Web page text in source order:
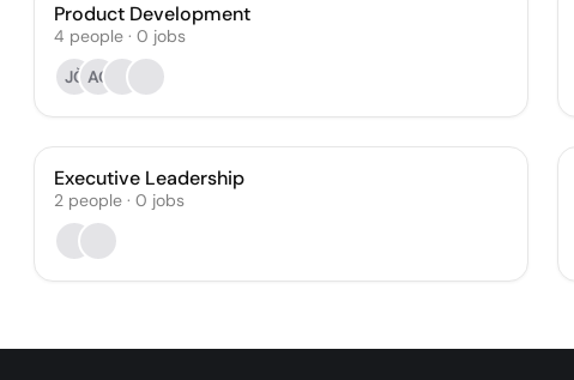
Product Development
4 people · 0 jobs
JČ AC
Executive Leadership
2 people · 0 jobs